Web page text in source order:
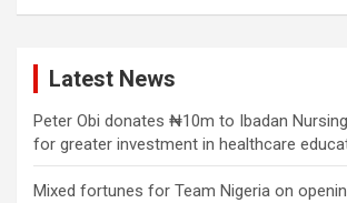
Latest News
Peter Obi donates ₦10m to Ibadan
for greater investment in healthcare
Mixed fortunes for Team Nigeria on